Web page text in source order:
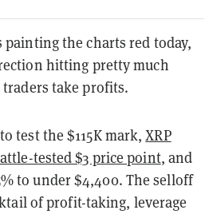
the charts red today,
hitting pretty much
traders take profits.
test the $115K mark,XRP
tested $3 price point, and
to under $4,400. The selloff
of profit-taking, leverage